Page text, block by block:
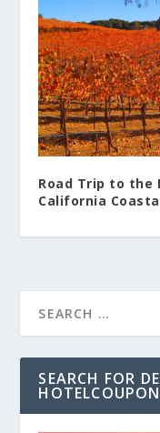
Road Trip to the
California
SEARCH FOR